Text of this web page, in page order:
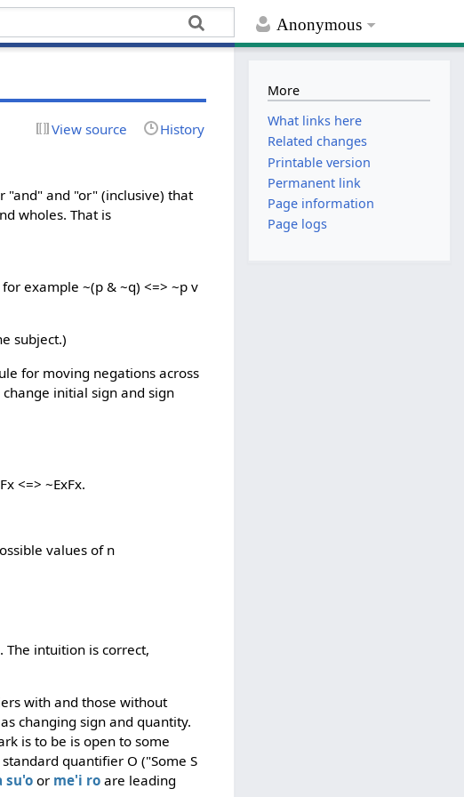
Anonymous
View source History
"and" and "or" (inclusive) that
wholes. That is
example ~(p & ~q) <=> ~p v
subject.)
for moving negations across
initial sign and sign
<=> ~ExFx.
values of n
The intuition is correct,
with and those without
changing sign and quantity.
is to be is open to some
quantifier O ("Some S
su'o or me'i ro are leading
More
What links here
Related changes
Printable version
Permanent link
Page information
Page logs